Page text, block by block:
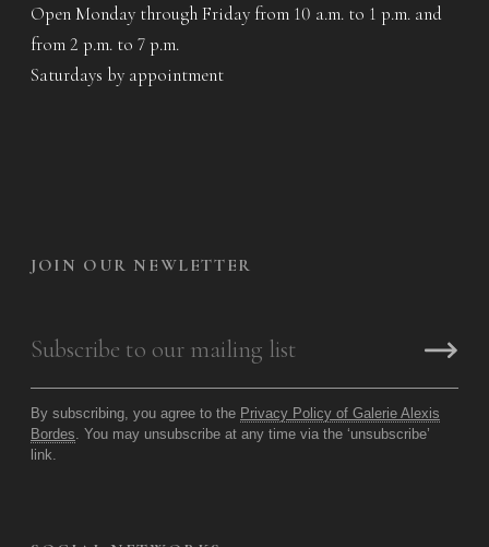
Open Monday through Friday from 10 a.m. to 1 p.m. and
from 2 p.m. to 7 p.m.
Saturdays by appointment
JOIN OUR NEWLETTER
By subscribing, you agree to the Privacy Policy of Galerie Alexis
Bordes . You may unsubscribe at any time via the ‘unsubscribe’
link.